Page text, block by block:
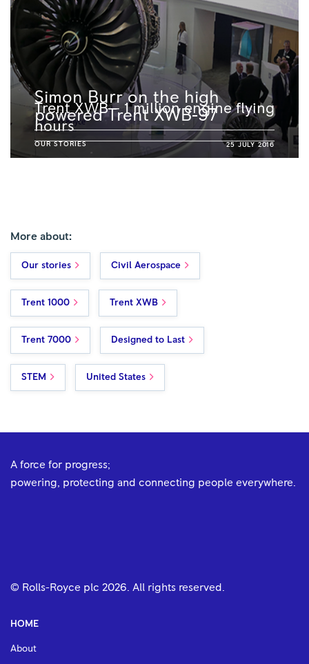
Trent XWB – 1 million engine flying
hours
Simon Burr on the high
powered Trent XWB-97
OUR STORIES 25 JULY 2016
More about:
Our stories Civil Aerospace
Trent 1000 Trent XWB
Trent 7000 Designed to Last
STEM United States
A force for progress;
powering, protecting and connecting people everywhere.
© Rolls-Royce plc 2026 . All rights reserved.
HOME
About